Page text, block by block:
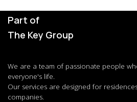
Part of
The Key Group
We are a team of passionate people
everyone's life.
Our services are designed for
companies.